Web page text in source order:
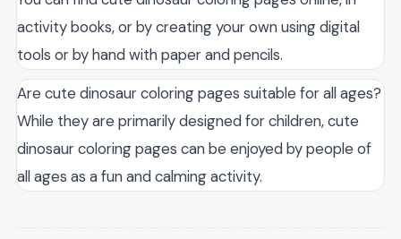
activity books, or by creating your own using digital
tools or by hand with paper and pencils.
Are cute dinosaur coloring pages suitable for all ages?
While they are primarily designed for children, cute
dinosaur coloring pages can be enjoyed by people of
all ages as a fun and calming activity.